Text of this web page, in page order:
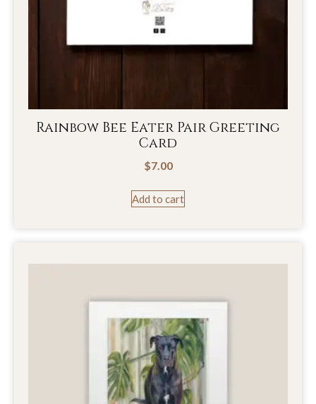
Rainbow Bee Eater Pair Greeting
Card
$7.00
Add to cart